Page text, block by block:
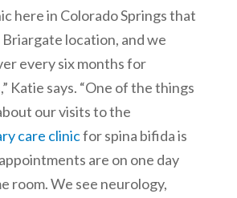
here in Colorado Springs that
location, and we
every six months for
Katie says. “One of the things
our visits to the
care clinicfor spina bifida is
are on one day
room. We see neurology,